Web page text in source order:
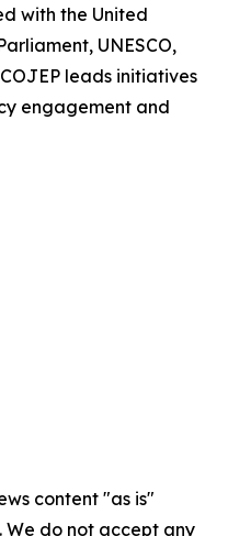
with the United
UNESCO,
leads initiatives
engagement and
content "as is"
do not accept any